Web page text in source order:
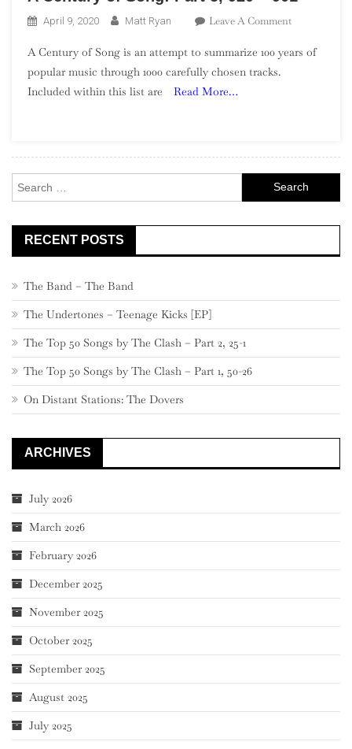
April 9, 2020 Matt Ryan Leave A CommentOn
Century
901
A Century of Song is an attempt to summarize 100 years of
popular music through 1000 carefully chosen tracks.
Included within this list are
Read More…
for:
RECENT POSTS
The Band – The Band
The Undertones – Teenage Kicks [EP]
The Top 50 Songs by The Clash – Part 2, 25-1
The Top 50 Songs by The Clash – Part 1, 50-26
On Distant Stations: The Dovers
ARCHIVES
July 2026
March 2026
February 2026
December 2025
November 2025
October 2025
September 2025
August 2025
July 2025